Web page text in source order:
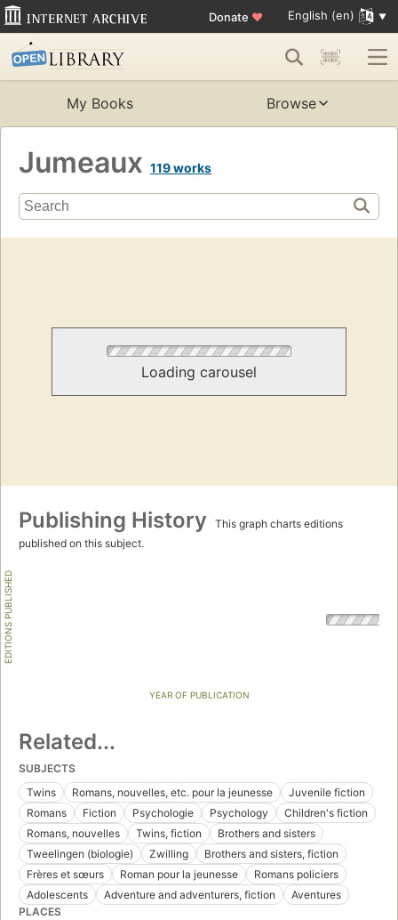
Donate ♥ English (en)
My Books Browse
Jumeaux 119 works
Loading carousel
Publishing History
This graph charts editions
published on this subject.
EDITIONS PUBLISHED
YEAR OF PUBLICATION
Related...
SUBJECTS
Twins
Romans, nouvelles, etc. pour la jeunesse
Juvenile fiction
Romans
Fiction Psychologie Psychology
Children's fiction
Romans, nouvelles
Twins, fiction
Brothers and sisters
Tweelingen (biologie)
Zwilling
Brothers and sisters, fiction
Frères et sœurs
Roman pour la jeunesse
Romans policiers
Adolescents
Adventure and adventurers, fiction
Aventures
PLACES